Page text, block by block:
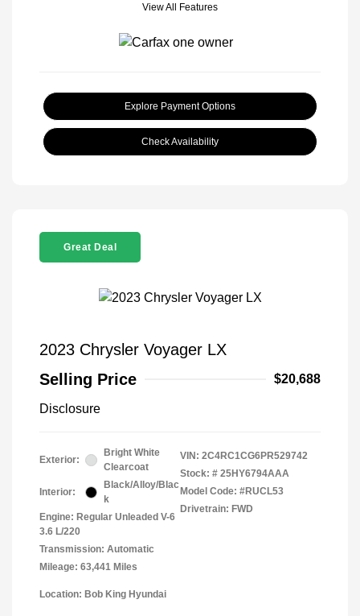
View All Features
Explore Payment Options
Check Availability
Great Deal
2023 Chrysler Voyager LX
Selling Price
$20,688
Disclosure
Exterior:
Bright White
Clearcoat
Interior:
Black/Alloy/Blac
k
Engine: Regular Unleaded V-6
3.6 L/220
Transmission: Automatic
Mileage: 63,441 Miles
VIN: 2C4RC1CG6PR529742
Stock: # 25HY6794AAA
Model Code: #RUCL53
Drivetrain: FWD
Location: Bob King Hyundai